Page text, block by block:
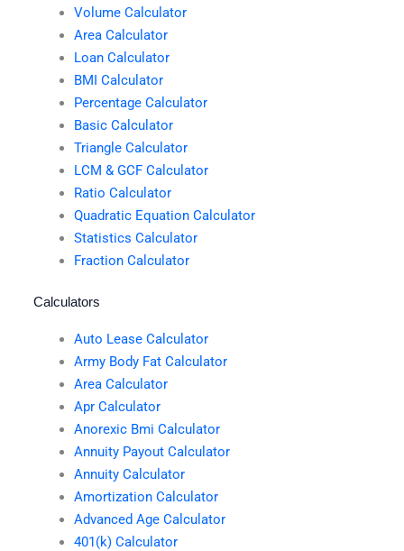
Volume Calculator
Area Calculator
Loan Calculator
BMI Calculator
Percentage Calculator
Basic Calculator
Triangle Calculator
LCM & GCF Calculator
Ratio Calculator
Quadratic Equation Calculator
Statistics Calculator
Fraction Calculator
Calculators
Auto Lease Calculator
Army Body Fat Calculator
Area Calculator
Apr Calculator
Anorexic Bmi Calculator
Annuity Payout Calculator
Annuity Calculator
Amortization Calculator
Advanced Age Calculator
401(k) Calculator